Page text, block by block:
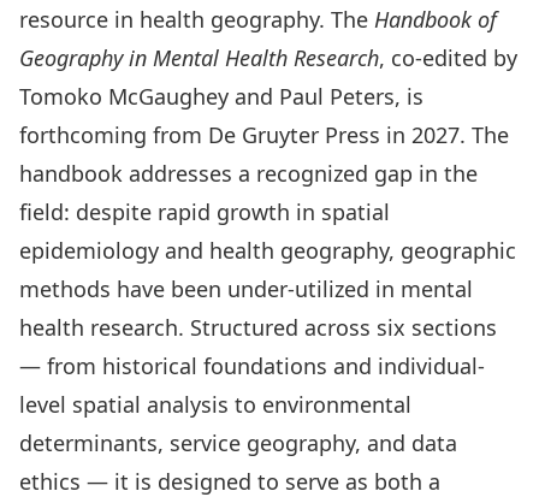
resource in health geography. The Handbook of
Geography in Mental Health Research, co-edited by
Tomoko McGaughey and Paul Peters, is
forthcoming from De Gruyter Press in 2027. The
handbook addresses a recognized gap in the
field: despite rapid growth in spatial
epidemiology and health geography, geographic
methods have been under-utilized in mental
health research. Structured across six sections
— from historical foundations and individual-
level spatial analysis to environmental
determinants, service geography, and data
ethics — it is designed to serve as both a